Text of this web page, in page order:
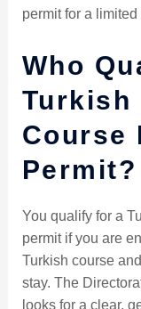
permit for a
Who
Turkish
Course
Permit?
You qualify for a
permit if you are
Turkish course
stay. The
looks for a clear,